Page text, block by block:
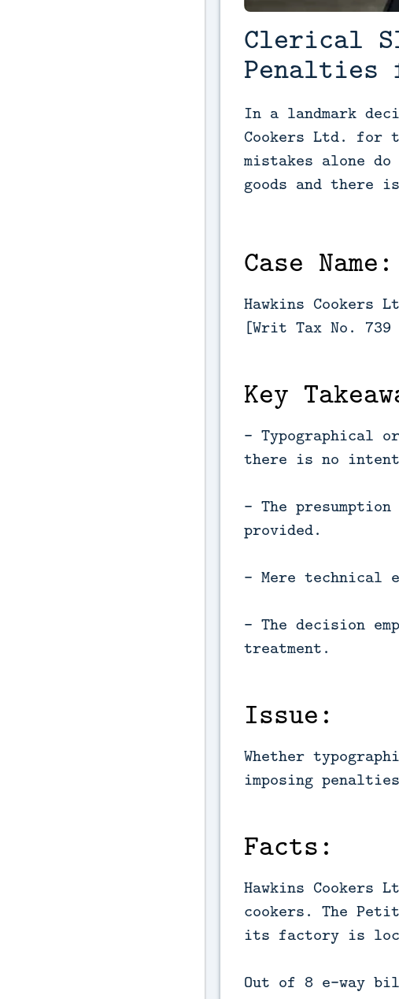
Clerical
Penalties
In a landmark
Cookers Ltd. for
mistakes alone
goods and there
Case Name:
Hawkins Cookers
[Writ Tax No.
Key
- Typographical
there is no
- The
provided.
- Mere technical
- The decision
treatment.
Issue:
Whether
imposing
Facts:
Hawkins
cookers. The
its factory is
Out of 8 e-way